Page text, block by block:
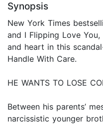
Synopsis
New York Times
and I Flipping Love
and heart in this
Handle With Care.
HE WANTS TO LOSE
Between his parents’
narcissistic younger